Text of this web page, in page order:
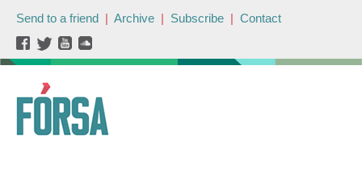
Send to a friend | Archive | Subscribe | Contact